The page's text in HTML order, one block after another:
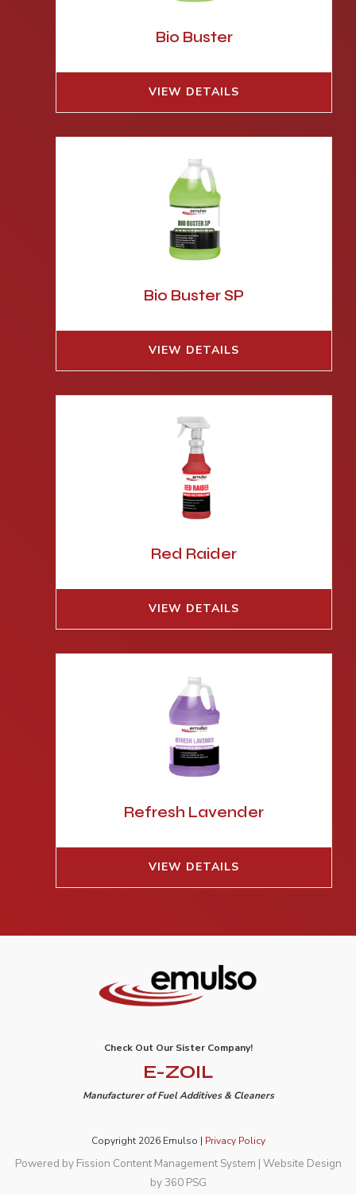
Bio Buster
VIEW DETAILS
Bio Buster SP
VIEW DETAILS
Red Raider
VIEW DETAILS
Refresh Lavender
VIEW DETAILS
Check Out Our Sister Company!
E-ZOIL
Manufacturer of Fuel Additives & Cleaners
Copyright 2026 Emulso | Privacy Policy
Powered by Fission Content Management System | Website Design
by 360 PSG